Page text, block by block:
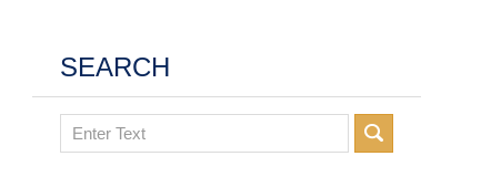
SEARCH
Search